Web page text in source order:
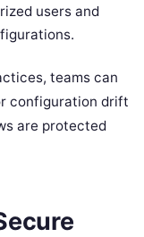
users and
teams can
configuration drift
are protected